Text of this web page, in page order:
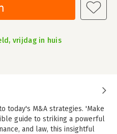
vrijdag in huis
today's M&A strategies. 'Make
guide to striking a powerful
and law, this insightful